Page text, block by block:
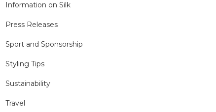
Information on Silk
Press Releases
Sport and Sponsorship
Styling Tips
Sustainability
Travel